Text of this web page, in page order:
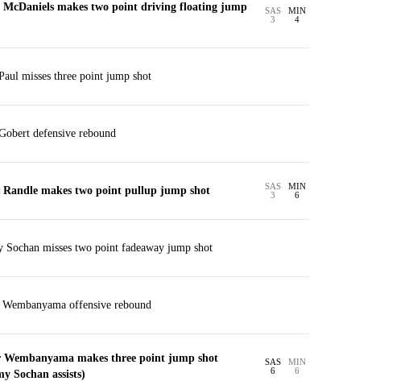
McDaniels makes two point driving floating jump
SAS
3
MIN
4
misses three point jump shot
defensive rebound
Randle makes two point pullup jump shot
SAS
3
MIN
6
Sochan misses two point fadeaway jump shot
offensive rebound
Wembanyama makes three point jump shot
Sochan assists)
SAS
6
MIN
6